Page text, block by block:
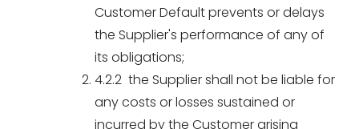
Customer Default prevents or delays
the Supplier's performance of any of
its obligations;
4.2.2 the Supplier shall not be liable for
any costs or losses sustained or
incurred by the Customer arising